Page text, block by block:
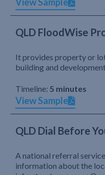
View Sample
QLD FloodWise
It provides property or
building and
Timeline: 5 minutes
View Sample
QLD Dial Before
A national referral
information about the